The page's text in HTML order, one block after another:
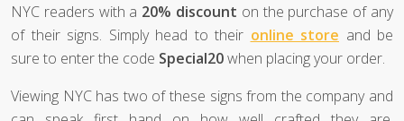
NYC readers with a 20% discount on the purchase of any
of their signs. Simply head to their online store and be
sure to enter the code Special20when placing your order.
Viewing NYC has two of these signs from the company and